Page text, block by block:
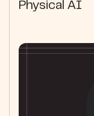
Physical AI